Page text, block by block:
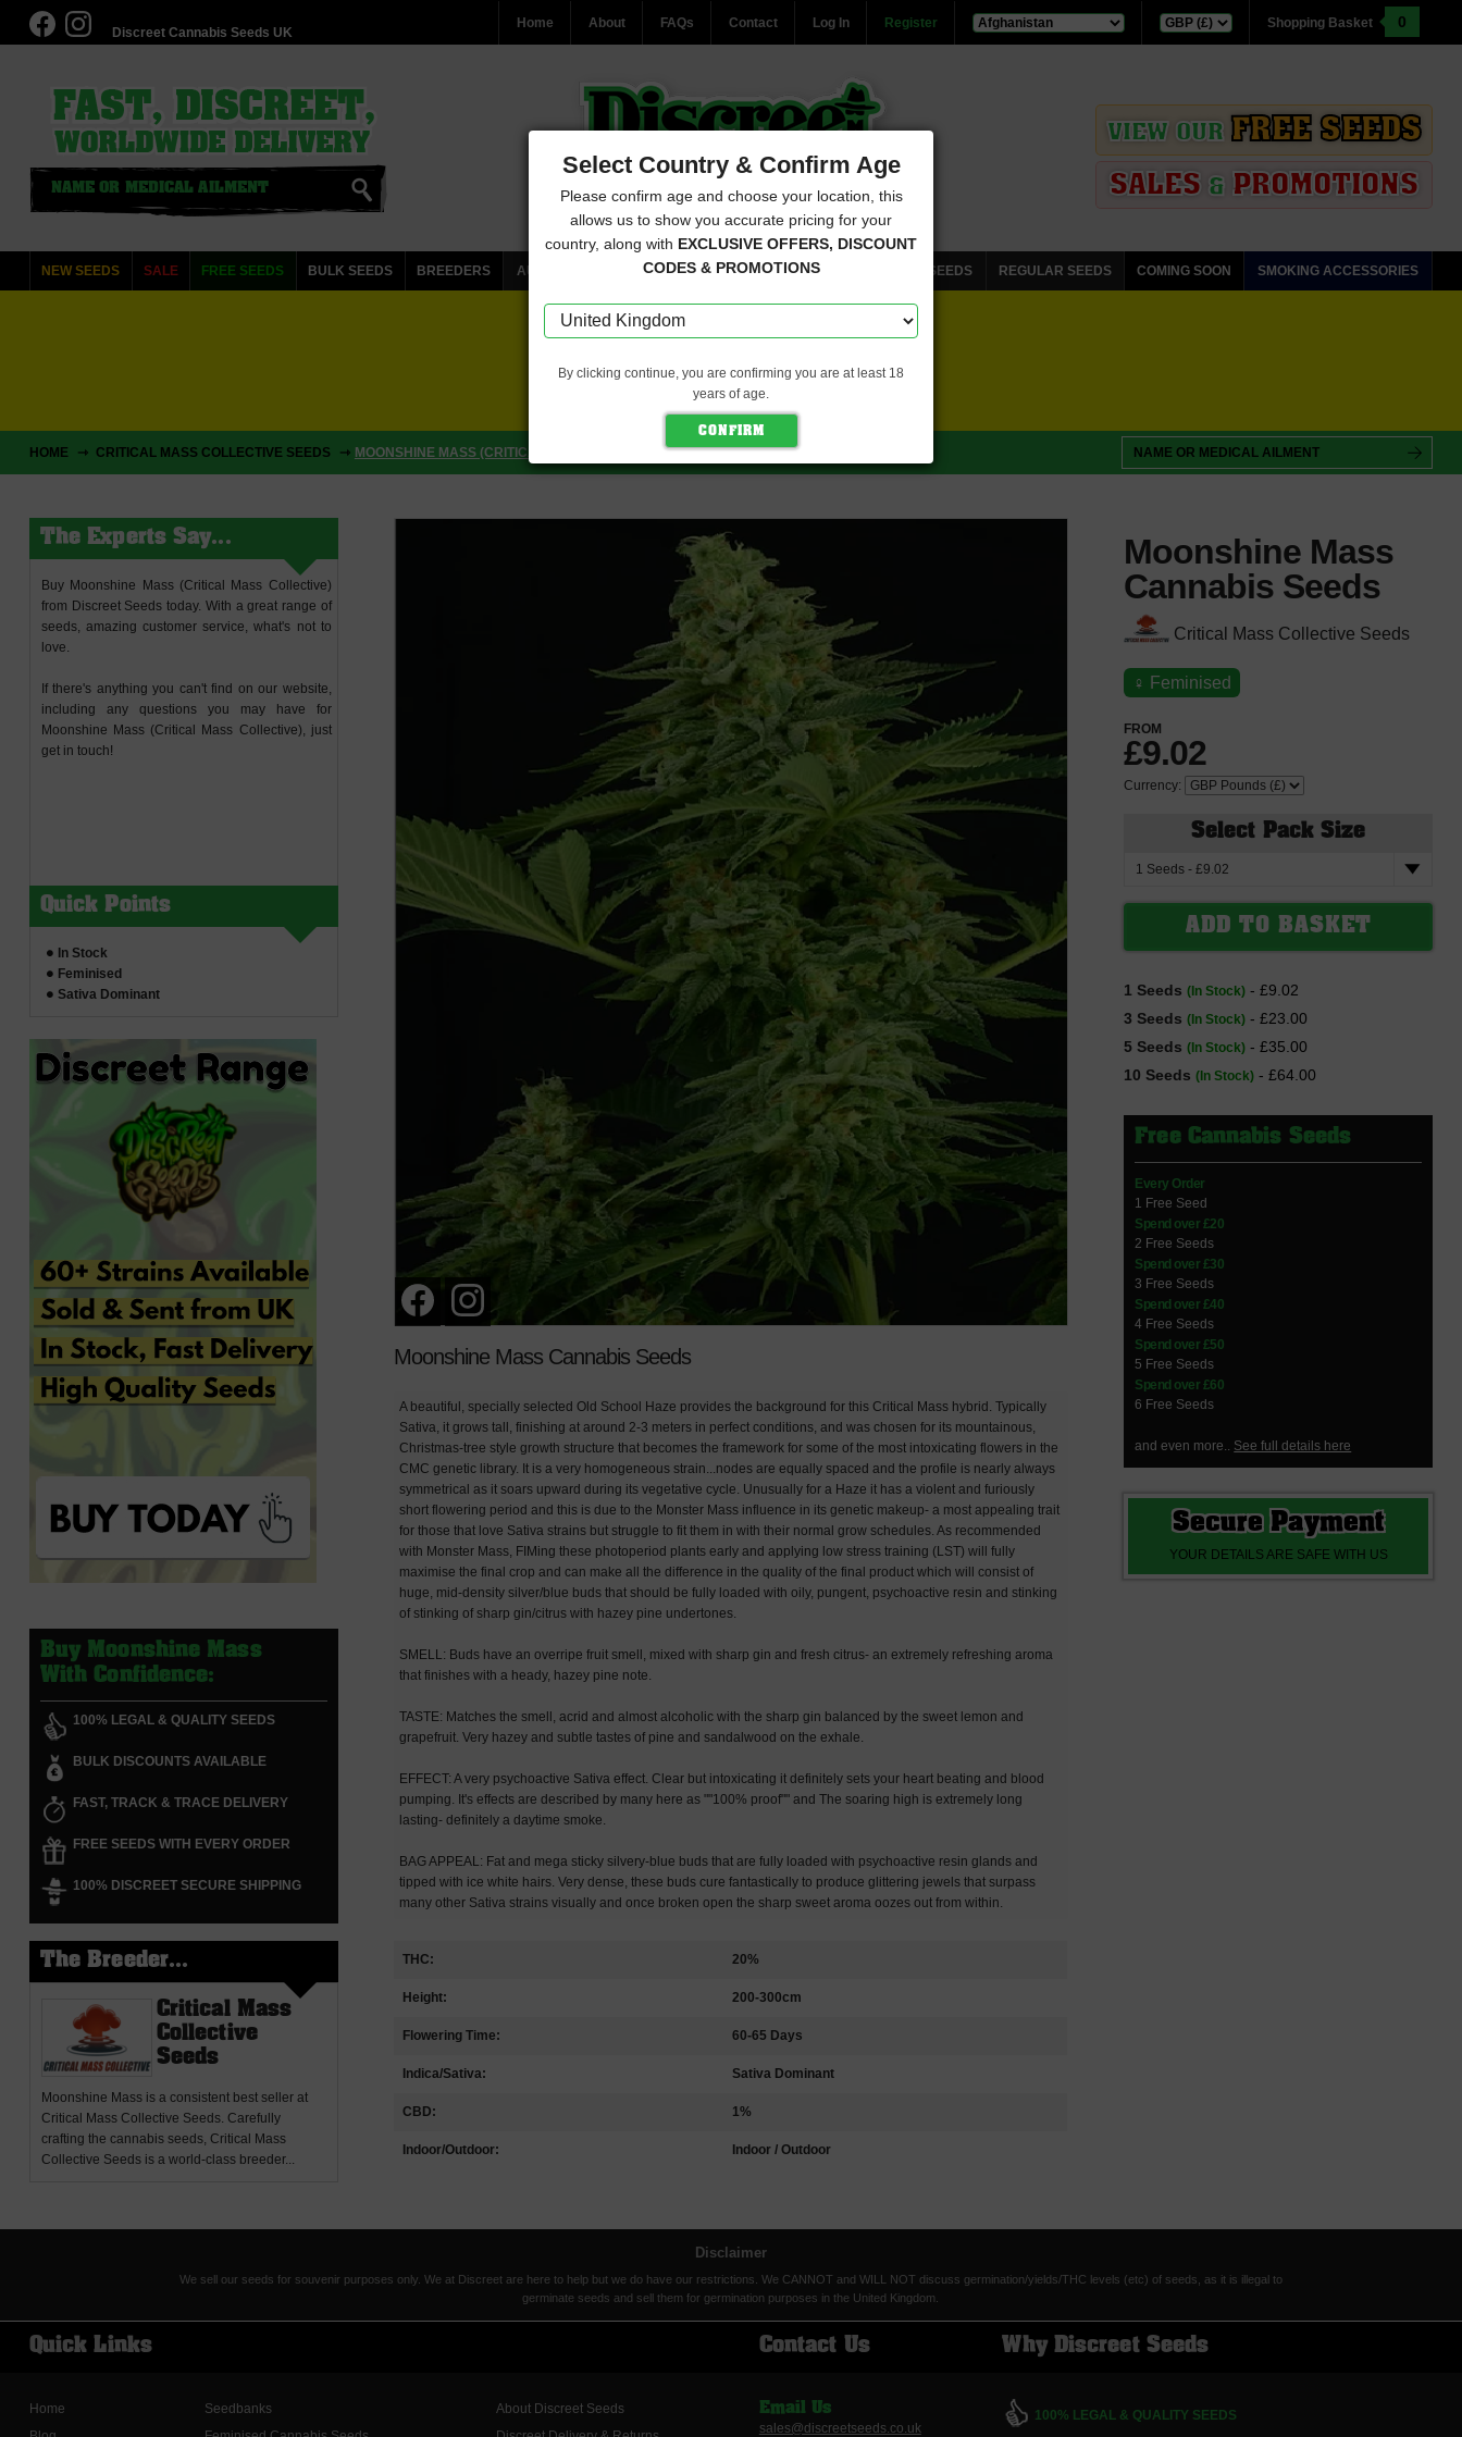
Discreet Cannabis Seeds UK
Home About FAQs Contact Log In Register Shopping Basket 0
VIEW OUR FREE SEEDS
SALES & PROMOTIONS
NEW SEEDS SALE FREE SEEDS BULK SEEDS BREEDERS AUTOFLOWERING CANNABIS SEEDS FEMINISED CANNABIS SEEDS REGULAR SEEDS COMING SOON SMOKING ACCESSORIES
FREE SEEDS WITH EVERY ORDER
CLICK HERE FOR MORE DETAILS
HOME CRITICAL MASS COLLECTIVE SEEDS MOONSHINE MASS (CRITICAL MASS COLLECTIVE SEEDS)
The Experts Say...
Buy Moonshine Mass (Critical Mass Collective)
from Discreet Seeds today. With a great range of
seeds, amazing customer service, what's not to
love.
If there's anything you can't find on our website,
including any questions you may have for
Moonshine Mass (Critical Mass Collective), just
get in touch!
Quick Points
In Stock
Feminised
Sativa Dominant
Buy Moonshine Mass
With Confidence:
100% LEGAL & QUALITY SEEDS
BULK DISCOUNTS AVAILABLE
FAST, TRACK & TRACE DELIVERY
FREE SEEDS WITH EVERY ORDER
100% DISCREET SECURE SHIPPING
The Breeder...
Critical Mass
Collective
Seeds
Moonshine Massis a consistent best seller at
Critical Mass Collective Seeds. Carefully
crafting the cannabis seeds, Critical Mass
Collective Seeds is a world-class breeder...
Moonshine Mass Cannabis Seeds
A beautiful, specially selected Old School Haze provides the background for this Critical Mass hybrid. Typically
Sativa, it grows tall, finishing at around 2-3 meters in perfect conditions, and was chosen for its mountainous,
Christmas-tree style growth structure that becomes the framework for some of the most intoxicating flowers in the
CMC genetic library. It is a very homogeneous strain...nodes are equally spaced and the profile is nearly always
symmetrical as it soars upward during its vegetative cycle. Unusually for a Haze it has a violent and furiously
short flowering period and this is due to the Monster Mass influence in its genetic makeup- a most appealing trait
for those that love Sativa strains but struggle to fit them in with their normal grow schedules. As recommended
with Monster Mass, FIMing these photoperiod plants early and applying low stress training (LST) will fully
maximise the final crop and can make all the difference in the quality of the final product which will consist of
huge, mid-density silver/blue buds that should be fully loaded with oily, pungent, psychoactive resin and stinking
of stinking of sharp gin/citrus with hazey pine undertones.
SMELL: Buds have an overripe fruit smell, mixed with sharp gin and fresh citrus- an extremely refreshing aroma
that finishes with a heady, hazey pine note.
TASTE: Matches the smell, acrid and almost alcoholic with the sharp gin balanced by the sweet lemon and
grapefruit. Very hazey and subtle tastes of pine and sandalwood on the exhale.
EFFECT: A very psychoactive Sativa effect. Clear but intoxicating it definitely sets your heart beating and blood
pumping. It's effects are described by many here as ""100% proof"" and The soaring high is extremely long
lasting- definitely a daytime smoke.
BAG APPEAL: Fat and mega sticky silvery-blue buds that are fully loaded with psychoactive resin glands and
tipped with ice white hairs. Very dense, these buds cure fantastically to produce glittering jewels that surpass
many other Sativa strains visually and once broken open the sharp sweet aroma oozes out from within.
THC: 20%
Height: 200-300cm
Flowering Time: 60-65 Days
Indica/Sativa: Sativa Dominant
CBD: 1%
Indoor/Outdoor: Indoor / Outdoor
Moonshine Mass
Cannabis Seeds
Critical Mass Collective Seeds
♀ Feminised
FROM
£9.02
Currency:
Select Pack Size
1 Seeds(In Stock) - £9.02
3 Seeds(In Stock) - £23.00
5 Seeds(In Stock) - £35.00
10 Seeds(In Stock) - £64.00
Free Cannabis Seeds
Every Order
1 Free Seed
Spend over £20
2 Free Seeds
Spend over £30
3 Free Seeds
Spend over £40
4 Free Seeds
Spend over £50
5 Free Seeds
Spend over £60
6 Free Seeds
and even more.. See full details here
Secure Payment
YOUR DETAILS ARE SAFE WITH US
Disclaimer
We sell our seeds for souvenir purposes only. We at Discreet are here to help but we do have our restrictions. We CANNOT and WILL NOT discuss germination/yields/THC levels (etc) of seeds, as it is illegal to
germinate seeds and sell them for germination purposes in the United Kingdom.
Quick Links Contact Us Why Discreet Seeds
Home
Seedbanks
About Discreet Seeds
Email Us
sales@discreetseeds.co.uk
100% LEGAL & QUALITY SEEDS
Select Country & Confirm Age
Please confirm age and choose your location, this
allows us to show you accurate pricing for your
country, along with EXCLUSIVE OFFERS, DISCOUNT
CODES & PROMOTIONS
By clicking continue, you are confirming you are at least 18
years of age.